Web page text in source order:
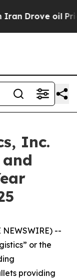
Drove oil Prices
Inc.
NEWSWIRE) --
or the
providing